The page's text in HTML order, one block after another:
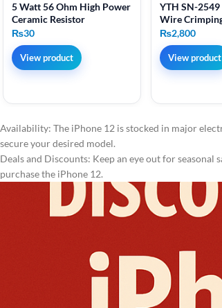
5 Watt 56 Ohm High Power
Ceramic Resistor
₨30
View product
YTH SN-
Wire
₨2,800
View product
Availability: The iPhone 12 is stocked in major
secure your desired model.
Deals and Discounts: Keep an eye out for
purchase the iPhone 12.